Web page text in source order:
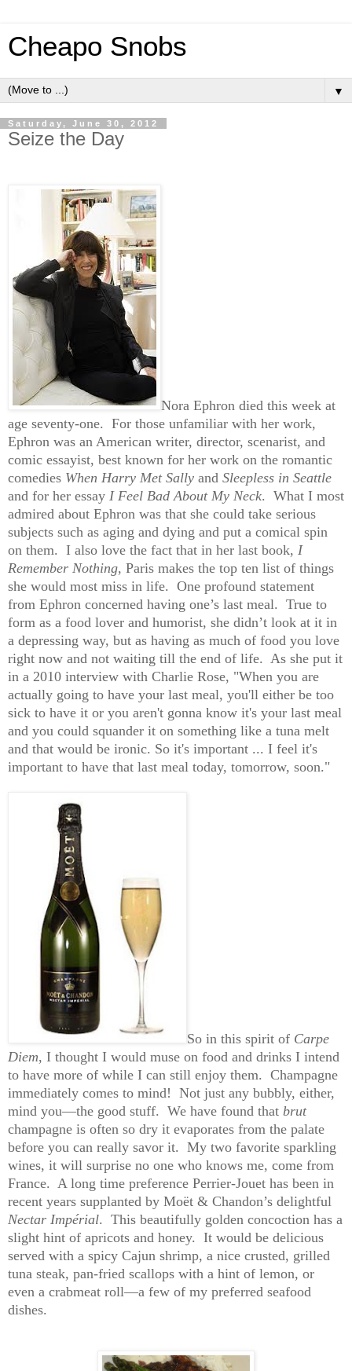
Cheapo Snobs
▼
Saturday, June 30, 2012
Seize the Day
Nora Ephron died this week at
age seventy-one. For those unfamiliar with her work,
Ephron was an American writer, director, scenarist, and
comic essayist, best known for her work on the romantic
comedies When Harry Met Sally and Sleepless in Seattle
and for her essay I Feel Bad About My Neck. What I most
admired about Ephron was that she could take serious
subjects such as aging and dying and put a comical spin
on them. I also love the fact that in her last book, I
Remember Nothing, Paris makes the top ten list of things
she would most miss in life. One profound statement
from Ephron concerned having one’s last meal. True to
form as a food lover and humorist, she didn’t look at it in
a depressing way, but as having as much of food you love
right now and not waiting till the end of life. As she put it
in a 2010 interview with Charlie Rose, "When you are
actually going to have your last meal, you'll either be too
sick to have it or you aren't gonna know it's your last meal
and you could squander it on something like a tuna melt
and that would be ironic. So it's important ... I feel it's
important to have that last meal today, tomorrow, soon."
So in this spirit of Carpe
Diem, I thought I would muse on food and drinks I intend
to have more of while I can still enjoy them. Champagne
immediately comes to mind! Not just any bubbly, either,
mind you—the good stuff. We have found that brut
champagne is often so dry it evaporates from the palate
before you can really savor it. My two favorite sparkling
wines, it will surprise no one who knows me, come from
France. A long time preference Perrier-Jouet has been in
recent years supplanted by Moët & Chandon’s delightful
Nectar Impérial. This beautifully golden concoction has a
slight hint of apricots and honey. It would be delicious
served with a spicy Cajun shrimp, a nice crusted, grilled
tuna steak, pan-fried scallops with a hint of lemon, or
even a crabmeat roll—a few of my preferred seafood
dishes.